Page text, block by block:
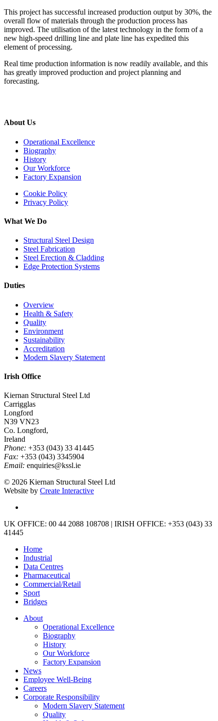
This project has successful increased production output by 30%, the
overall flow of materials through the production process has
improved. The utilisation of the latest technology in the form of a
new high-speed drilling line and plate line has expedited this
element of processing.
Real time production information is now readily available, and this
has greatly improved production and project planning and
forecasting.
About Us
Operational Excellence
Biography
History
Our Workforce
Factory Expansion
Cookie Policy
Privacy Policy
What We Do
Structural Steel Design
Steel Fabrication
Steel Erection & Cladding
Edge Protection Systems
Duties
Overview
Health & Safety
Quality
Environment
Sustainability
Accreditation
Modern Slavery Statement
Irish Office
Kiernan Structural Steel Ltd
Carrigglas
Longford
N39 VN23
Co. Longford,
Ireland
Phone: +353 (043) 33 41445
Fax: +353 (043) 3345904
Email: enquiries@kssl.ie
© 2026 Kiernan Structural Steel Ltd
Website by Create Interactive
Close
Menu
UK OFFICE: 00 44 2088 108708 | IRISH OFFICE: +353 (043) 33
41445
Home
Industrial
Data Centres
Pharmaceutical
Commercial/Retail
Sport
Bridges
About
Operational Excellence
Biography
History
Our Workforce
Factory Expansion
News
Employee Well-Being
Careers
Corporate Responsibility
Modern Slavery Statement
Quality